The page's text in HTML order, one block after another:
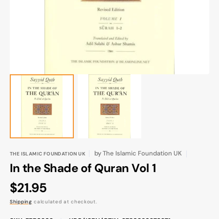
gallery
THE ISLAMIC FOUNDATION UK byThe Islamic Foundation UK
In the Shade of Quran Vol 1
Regular
price
$21.95
Shipping calculated at checkout.